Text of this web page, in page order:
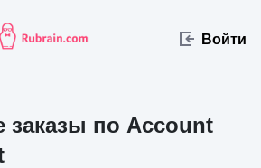
Войти
заказы по Account